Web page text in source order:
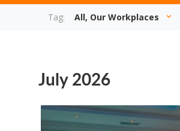
News
Tag: All, Our Workplaces
July 2026